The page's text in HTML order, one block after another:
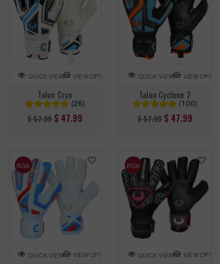
QUICK VIEW VIEW OPTION
Talon Cryo
(26)
Regular
$ 57.99 $ 47.99
QUICK VIEW VIEW
Talon Cyclone 2
(100)
Regular
$ 57.99 $ 47.99
RGK
QUICK VIEW VIEW OPTION
RGK
QUICK VIEW VIEW